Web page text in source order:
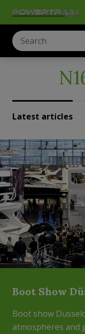
Latest articles
Boot Show
Boot show
atmospheres and